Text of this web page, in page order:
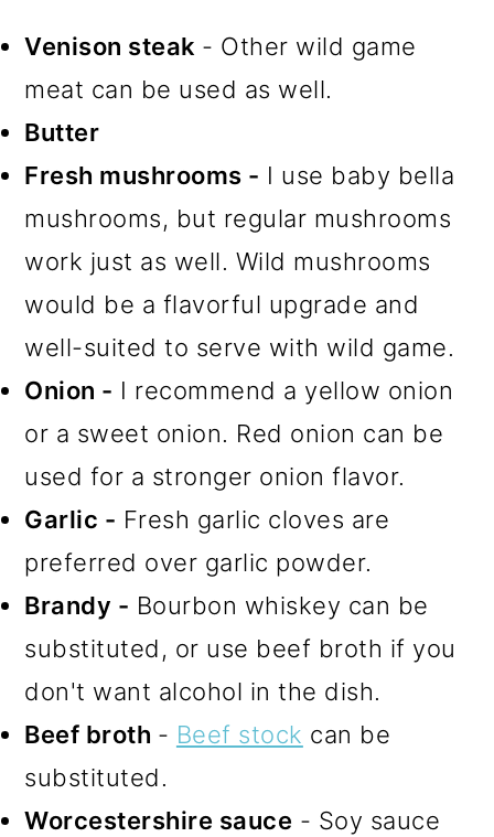
Venison steak - Other wild game
meat can be used as well.
Butter
Fresh mushrooms - I use baby bella
mushrooms, but regular mushrooms
work just as well. Wild mushrooms
would be a flavorful upgrade and
well-suited to serve with wild game.
Onion - I recommend a yellow onion
or a sweet onion. Red onion can be
used for a stronger onion flavor.
Garlic - Fresh garlic cloves are
preferred over garlic powder.
Brandy - Bourbon whiskey can be
substituted, or use beef broth if you
don't want alcohol in the dish.
Beef broth - Beef stock can be
substituted.
Worcestershire sauce - Soy sauce